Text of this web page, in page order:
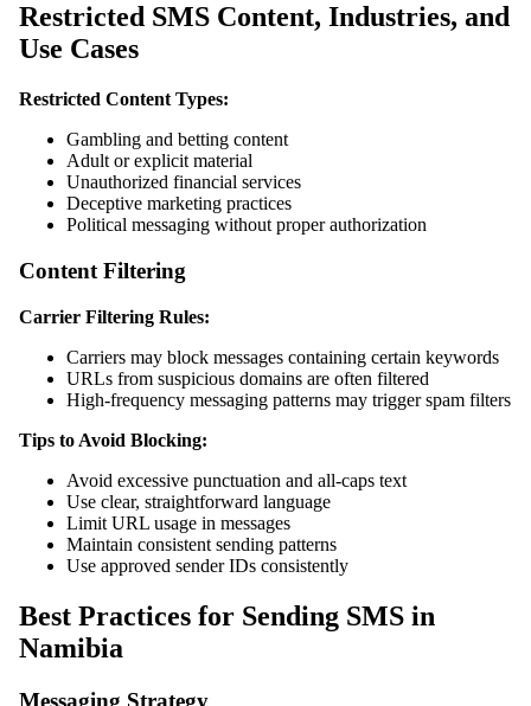
Restricted SMS Content, Industries, and
Use Cases
Restricted Content Types:
Gambling and betting content
Adult or explicit material
Unauthorized financial services
Deceptive marketing practices
Political messaging without proper authorization
Content Filtering
Carrier Filtering Rules:
Carriers may block messages containing certain keywords
URLs from suspicious domains are often filtered
High-frequency messaging patterns may trigger spam filters
Tips to Avoid Blocking:
Avoid excessive punctuation and all-caps text
Use clear, straightforward language
Limit URL usage in messages
Maintain consistent sending patterns
Use approved sender IDs consistently
Best Practices for Sending SMS in
Namibia
Messaging Strategy